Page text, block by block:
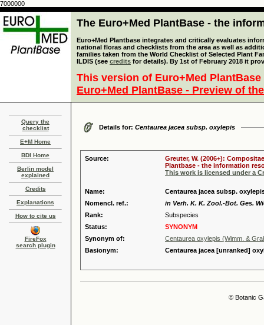
7000000
The Euro+Med PlantBase - the
Euro+Med Plantbase integrates and critically evaluates
national floras and checklists from the area as well as
families taken from the World Checklist of Selected Plant
ILDIS (see credits for details). By 1st of February 2018 it
This version of Euro+Med
Euro+Med PlantBase - Preview of
Query the
checklist
E+M Home
BDI Home
Berlin model
explained
Credits
Explanations
How to cite us
FireFox
search plugin
Details for: Centaurea jacea subsp. oxylepis
Source:
Greuter, W. (2006+):
Plantbase - the information
This work is licensed under a
Name:
Centaurea jacea subsp.
Nomencl. ref.:
in Verh. K. K. Zool.-Bot. Ges.
Rank:
Subspecies
Status:
SYNONYM
Synonym of:
Centaurea oxylepis (Wimm. &
Basionym:
Centaurea jacea [unranked]
© Botanic